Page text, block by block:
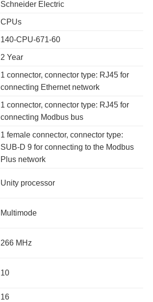
Schneider Electric
CPUs
140-CPU-671-60
2 Year
1 connector, connector type: RJ45 for
connecting Ethernet network
1 connector, connector type: RJ45 for
connecting Modbus bus
1 female connector, connector type:
SUB-D 9 for connecting to the Modbus
Plus network
Unity processor
Multimode
266 MHz
10
16